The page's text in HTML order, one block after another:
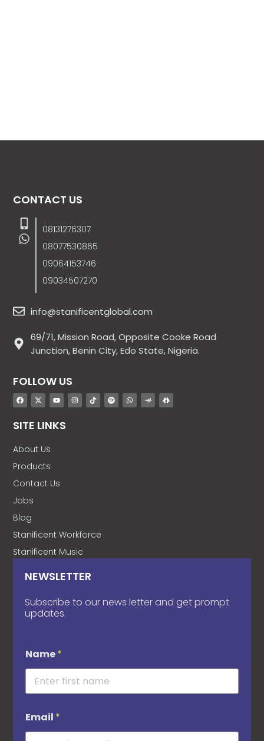
CONTACT US
08131276307
08077530865
09064153746
09034507270
info@stanificentglobal.com
69/71, Mission Road, Opposite Cooke Road
Junction, Benin City, Edo State, Nigeria.
FOLLOW US
SITE LINKS
About Us
Products
Contact Us
Jobs
Blog
Stanificent Workforce
Stanificent Music
NEWSLETTER
Subscribe to our news letter and get prompt
updates.
Name*
Email *